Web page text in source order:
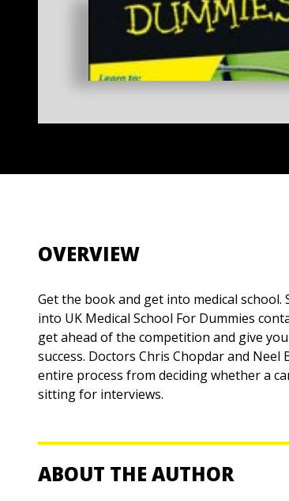
OVERVIEW
Get the book and get into medical school.
into UK Medical School For Dummies
get ahead of the competition and give
success. Doctors Chris Chopdar and
entire process from deciding whether a
sitting for interviews.
ABOUT THE AUTHOR